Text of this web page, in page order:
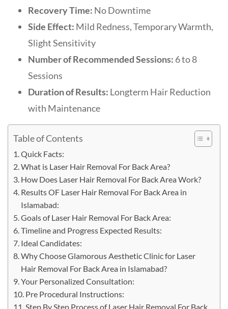
Recovery Time: No Downtime
Side Effect: Mild Redness, Temporary Warmth,
Slight Sensitivity
Number of Recommended Sessions: 6 to 8
Sessions
Duration of Results: Longterm Hair Reduction
with Maintenance
Table of Contents
Quick Facts:
What is Laser Hair Removal For Back Area?
How Does Laser Hair Removal For Back Area Work?
Results OF Laser Hair Removal For Back Area in
Islamabad:
Goals of Laser Hair Removal For Back Area:
Timeline and Progress Expected Results:
Ideal Candidates:
Why Choose Glamorous Aesthetic Clinic for Laser
Hair Removal For Back Area in Islamabad?
Your Personalized Consultation:
Pre Procedural Instructions:
Step By Step Process of Laser Hair Removal For Back